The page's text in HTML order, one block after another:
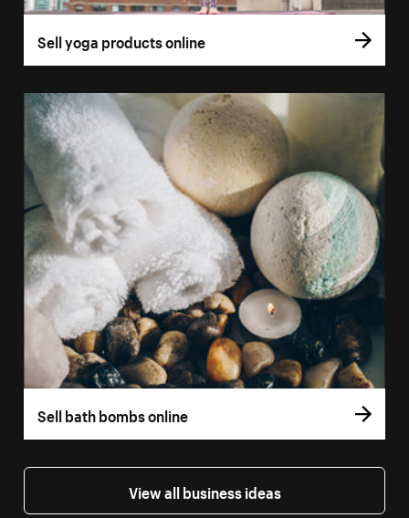
Sell yoga products online
Sell bath bombs online
View all business ideas